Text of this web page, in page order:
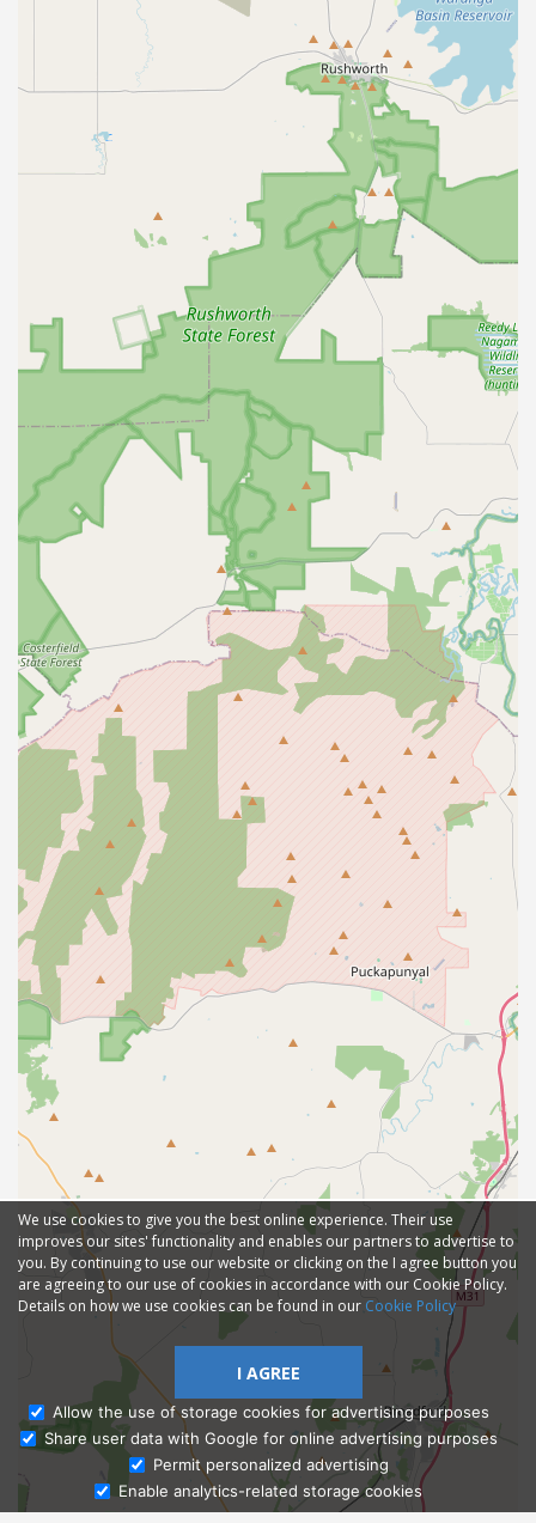
Ask Admissions
We use cookies to give you the best online experience. Their use
improves our sites' functionality and enables our partners to advertise to
you. By continuing to use our website or clicking on the I agree button you
are agreeing to our use of cookies in accordance with our Cookie Policy.
Details on how we use cookies can be found in our Cookie Policy
I AGREE
Allow the use of storage cookies for advertising purposes
Share user data with Google for online advertising purposes
Permit personalized advertising
Enable analytics-related storage cookies